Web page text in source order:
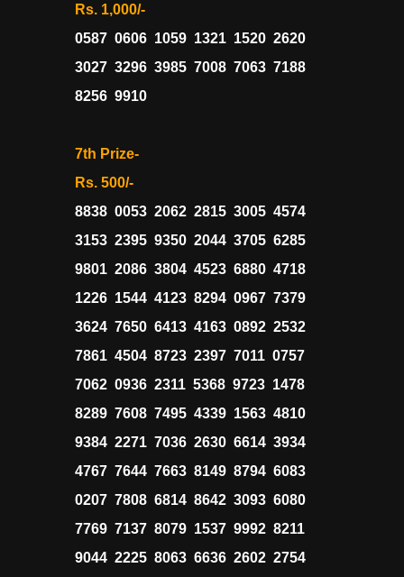
Rs. 1,000/-
0587 0606 1059 1321 1520 2620
3027 3296 3985 7008 7063 7188
8256 9910
7th Prize-
Rs. 500/-
8838 0053 2062 2815 3005 4574
3153 2395 9350 2044 3705 6285
9801 2086 3804 4523 6880 4718
1226 1544 4123 8294 0967 7379
3624 7650 6413 4163 0892 2532
7861 4504 8723 2397 7011 0757
7062 0936 2311 5368 9723 1478
8289 7608 7495 4339 1563 4810
9384 2271 7036 2630 6614 3934
4767 7644 7663 8149 8794 6083
0207 7808 6814 8642 3093 6080
7769 7137 8079 1537 9992 8211
9044 2225 8063 6636 2602 2754